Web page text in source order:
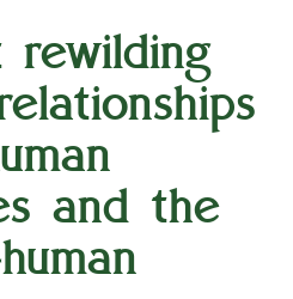
rewilding
and the